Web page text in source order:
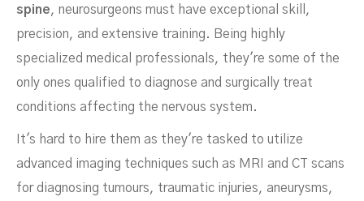
spine, neurosurgeons must have exceptional skill,
precision, and extensive training. Being highly
specialized medical professionals, they're some of the
only ones qualified to diagnose and surgically treat
conditions affecting the nervous system.
It's hard to hire them as they're tasked to utilize
advanced imaging techniques such as MRI and CT scans
for diagnosing tumours, traumatic injuries, aneurysms,